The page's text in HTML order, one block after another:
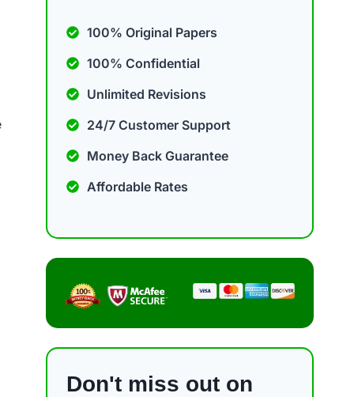
100% Original Papers
100% Confidential
Unlimited Revisions
24/7 Customer Support
Money Back Guarantee
Affordable Rates
Don't miss out on